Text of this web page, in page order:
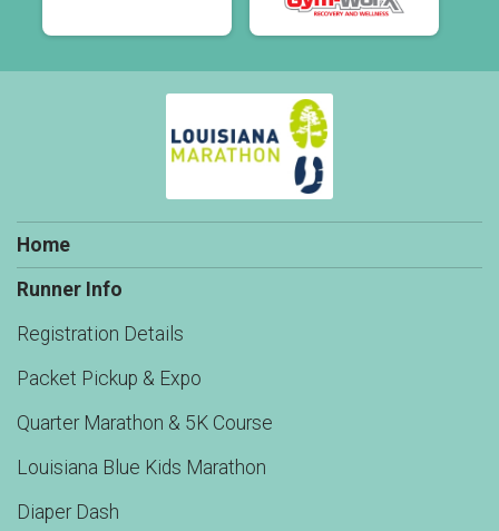
Home
Runner Info
Registration Details
Packet Pickup & Expo
Quarter Marathon & 5K Course
Louisiana Blue Kids Marathon
Diaper Dash